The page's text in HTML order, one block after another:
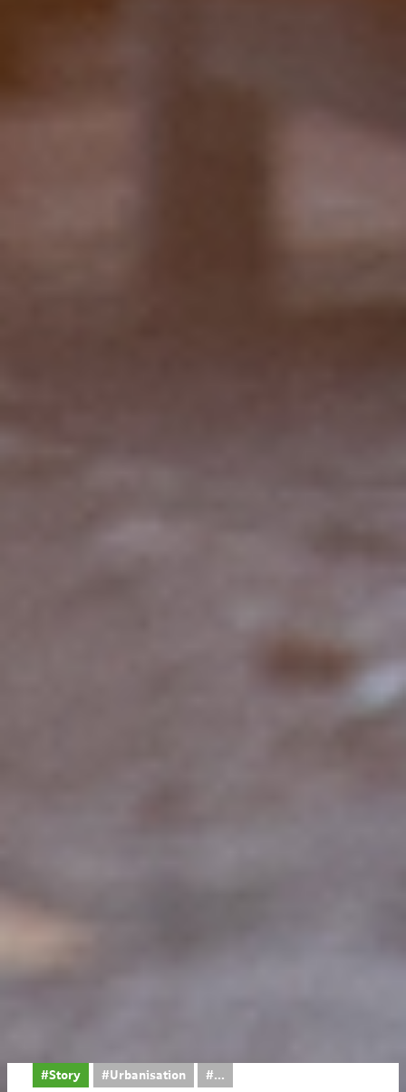
#Story #Urbanisation ...